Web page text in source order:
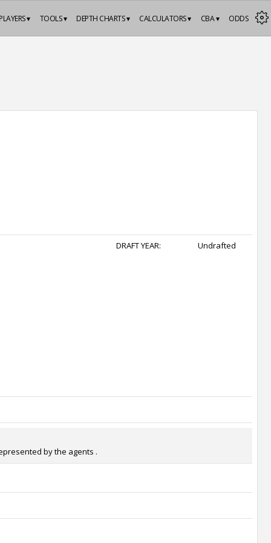
ODDS
CBA ▾
CALCULATORS ▾
DEPTH CHARTS ▾
TOOLS ▾
PLAYERS ▾
DRAFT YEAR: Undrafted
by the agents .